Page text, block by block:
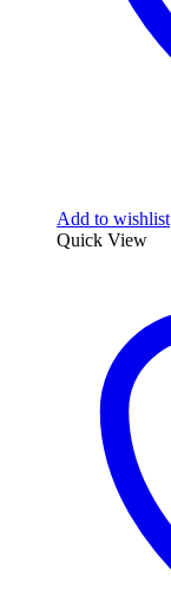
Add to wishlist
Quick View